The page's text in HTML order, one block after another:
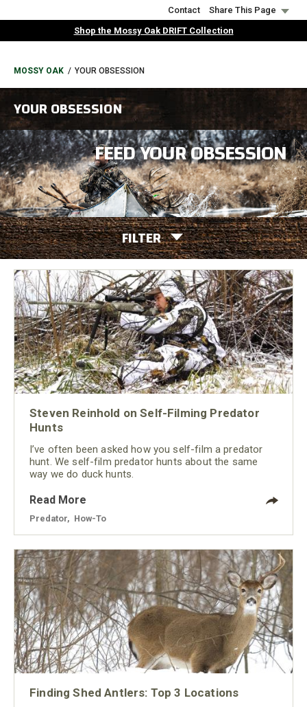
to
Contact
Share This Page
Shop the Mossy Oak DRIFT Collection
BREADCRUMB
MOSSY OAK YOUR OBSESSION
YOUR OBSESSION
FEED YOUR OBSESSION
FILTER
Steven Reinhold on Self-Filming Predator
Hunts
I’ve often been asked how you self-film a predator
hunt. We self-film predator hunts about the same
way we do duck hunts.
Read More
Predator How-To
Finding Shed Antlers: Top 3 Locations